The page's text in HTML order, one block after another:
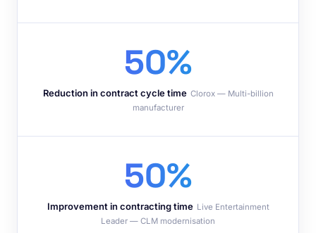
50%
Reduction in contract cycle time Clorox — Multi-billion
manufacturer
50%
Improvement in contracting time Live Entertainment
Leader — CLM modernisation